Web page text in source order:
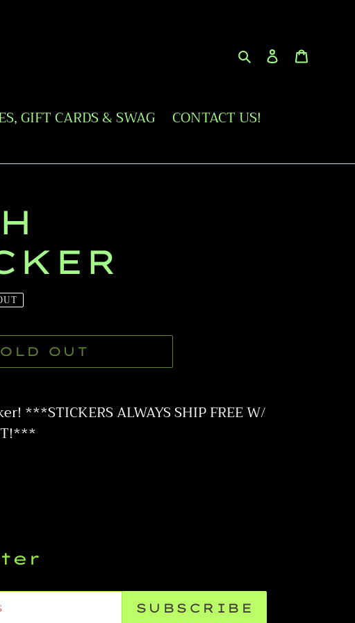
SearchLog in
GIFT CARDS & SWAG CONTACT US!
OUT
***STICKERS ALWAYS SHIP FREE W/
SUBSCRIBE